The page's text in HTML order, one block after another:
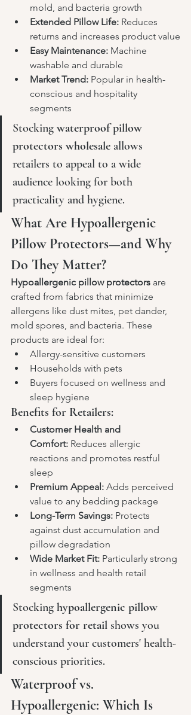
mold, and bacteria growth
Extended Pillow Life: Reduces
returns and increases product value
Easy Maintenance: Machine
washable and durable
Market Trend: Popular in health-
conscious and hospitality
segments
Stocking waterproof pillow
protectors wholesale allows
retailers to appeal to a wide
audience looking for both
practicality and hygiene.
What Are Hypoallergenic
Pillow Protectors—and Why
Do They Matter?
Hypoallergenic pillow protectors are
crafted from fabrics that minimize
allergens like dust mites, pet dander,
mold spores, and bacteria. These
products are ideal for:
Allergy-sensitive customers
Households with pets
Buyers focused on wellness and
sleep hygiene
Benefits for Retailers:
Customer Health and
Comfort: Reduces allergic
reactions and promotes restful
sleep
Premium Appeal: Adds perceived
value to any bedding package
Long-Term Savings: Protects
against dust accumulation and
pillow degradation
Wide Market Fit: Particularly strong
in wellness and health retail
segments
Stocking hypoallergenic pillow
protectors for retail shows you
understand your customers' health-
conscious priorities.
Waterproof vs.
Hypoallergenic: Which Is